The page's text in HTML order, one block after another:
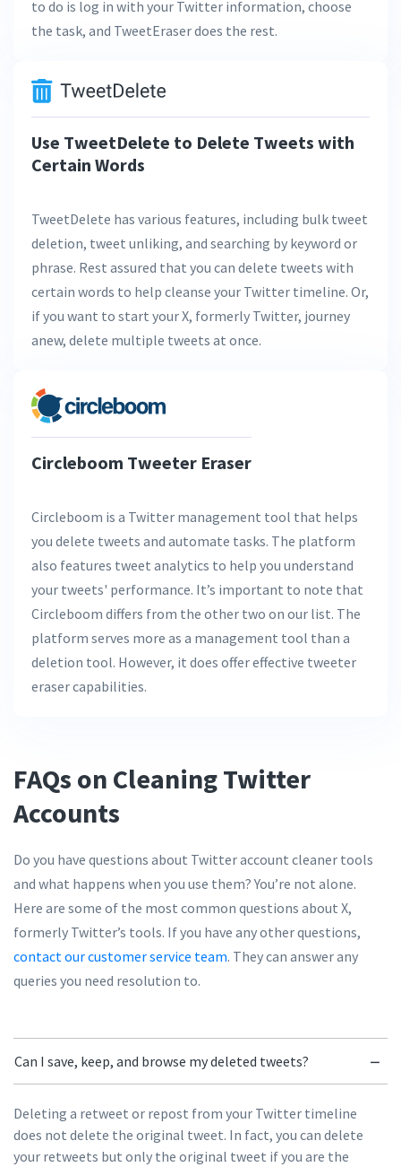
to do is log in with your Twitter information, choose
the task, and TweetEraser does the rest.
Use TweetDelete to Delete Tweets with
Certain Words
TweetDelete has various features, including bulk tweet
deletion, tweet unliking, and searching by keyword or
phrase. Rest assured that you can delete tweets with
certain words to help cleanse your Twitter timeline. Or,
if you want to start your X, formerly Twitter, journey
anew, delete multiple tweets at once.
Circleboom Tweeter Eraser
Circleboom is a Twitter management tool that helps
you delete tweets and automate tasks. The platform
also features tweet analytics to help you understand
your tweets' performance. It’s important to note that
Circleboom differs from the other two on our list. The
platform serves more as a management tool than a
deletion tool. However, it does offer effective tweeter
eraser capabilities.
FAQs on Cleaning Twitter
Accounts
Do you have questions about Twitter account cleaner tools
and what happens when you use them? You’re not alone.
Here are some of the most common questions about X,
formerly Twitter’s tools. If you have any other questions,
contact our customer service team. They can answer any
queries you need resolution to.
Can I save, keep, and browse my deleted tweets?
Deleting a retweet or repost from your Twitter timeline
does not delete the original tweet. In fact, you can delete
your retweets but only the original tweet if you are the